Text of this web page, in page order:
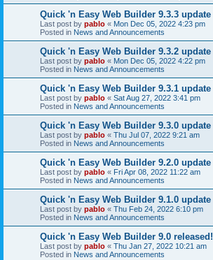
Quick 'n Easy Web Builder 9.3.3 update
Last post by pablo « Mon Dec 05, 2022 4:23 pm
Posted in News and Announcements
Quick 'n Easy Web Builder 9.3.2 update
Last post by pablo « Mon Dec 05, 2022 4:22 pm
Posted in News and Announcements
Quick 'n Easy Web Builder 9.3.1 update
Last post by pablo « Sat Aug 27, 2022 3:41 pm
Posted in News and Announcements
Quick 'n Easy Web Builder 9.3.0 update
Last post by pablo « Thu Jul 07, 2022 9:21 am
Posted in News and Announcements
Quick 'n Easy Web Builder 9.2.0 update
Last post by pablo « Fri Apr 08, 2022 11:22 am
Posted in News and Announcements
Quick 'n Easy Web Builder 9.1.0 update
Last post by pablo « Thu Feb 24, 2022 6:10 pm
Posted in News and Announcements
Quick 'n Easy Web Builder 9.0 released!
Last post by pablo « Thu Jan 27, 2022 10:21 am
Posted in News and Announcements